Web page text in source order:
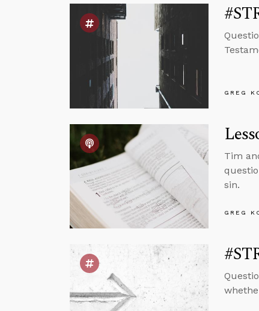
GREG
Tim
sin.
GREG